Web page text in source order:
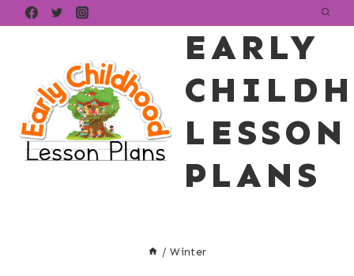
Skip
EARLY
LESSON
PLANS
/ Winter